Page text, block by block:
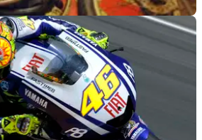
13/09/10
as Wall of Death star
going to college after doing my